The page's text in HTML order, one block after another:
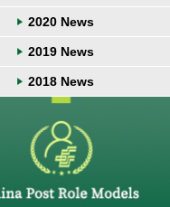
2020 News
2019 News
2018 News